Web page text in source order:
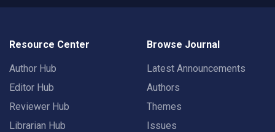
Resource Center
Author Hub
Editor Hub
Reviewer Hub
Librarian Hub
Browse Journal
Latest Announcements
Authors
Themes
Issues